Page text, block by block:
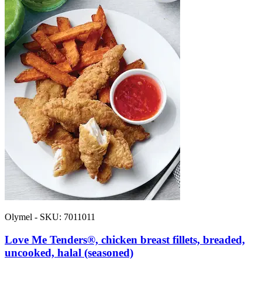
Olymel - SKU: 7011011
Love Me Tenders®, chicken breast fillets, breaded,
uncooked, halal (seasoned)